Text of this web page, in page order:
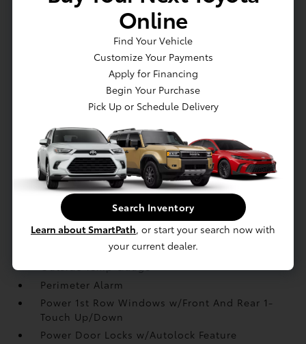
Illuminated Front Cupholder
Illuminated Locking Glove Box
Integrated Navigation System w/Voice
Interior Trim -inc: Body-Colored Instrument
Panel Insert
Leather Seat Trim
Leather/Metal-Look Gear Shifter Material
Manual Adjustable Front Head Restraints and
Manual Adjustable Rear Head Restraints
Manual Tilt/Telescoping Steering Column
Memory Settings -inc: Driver Seat and Door
Mirrors
Navtraffic Real-Time Traffic Display
Perimeter Alarm
Power 1st Row Windows w/Front And Rear 1-
Touch Up/Down
Power Door Locks w/Autolock Feature
Online
Find Your Vehicle
Customize Your Payments
Apply for Financing
Begin Your Purchase
Pick Up or Schedule Delivery
Search Inventory
Learn about SmartPath, or start your search now with
your current dealer.